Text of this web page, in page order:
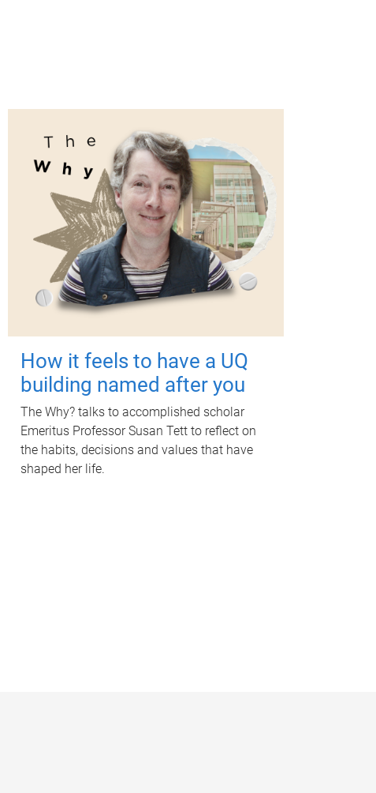
How it feels to have a UQ
building named after you
The Why? talks to accomplished scholar
Emeritus Professor Susan Tett to reflect on
the habits, decisions and values that have
shaped her life.